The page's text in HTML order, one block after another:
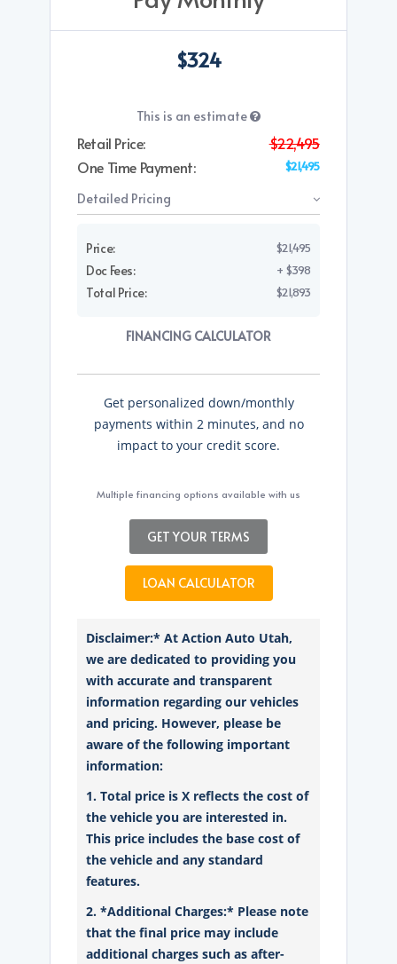
$324
This is an estimate
Retail Price:
$22,495
One Time Payment:
$21,495
Detailed Pricing
Price: $21,495
Doc Fees: + $398
Total Price: $21,893
FINANCING CALCULATOR
Get personalized down/monthly
payments within 2 minutes, and no
impact to your credit score.
Multiple financing options available with us
GET YOUR TERMS
LOAN CALCULATOR
Disclaimer:* At Action Auto Utah,
we are dedicated to providing you
with accurate and transparent
information regarding our vehicles
and pricing. However, please be
aware of the following important
information:
1. Total price is X reflects the cost of
the vehicle you are interested in.
This price includes the base cost of
the vehicle and any standard
features.
2. *Additional Charges:* Please note
that the final price may include
additional charges such as after-